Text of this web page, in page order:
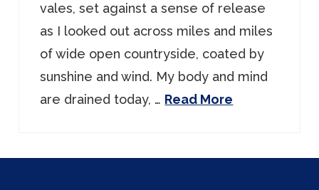
vales, set against a sense of release
as I looked out across miles and miles
of wide open countryside, coated by
sunshine and wind. My body and mind
are drained today, … Read More